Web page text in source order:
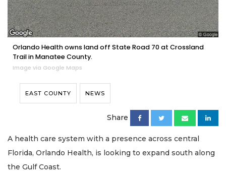
Orlando Health owns land off State Road 70 at Crossland
Trail in Manatee County.
Image via Google Maps
EAST COUNTY NEWS
Share
A health care system with a presence across central
Florida, Orlando Health, is looking to expand south along
the Gulf Coast.